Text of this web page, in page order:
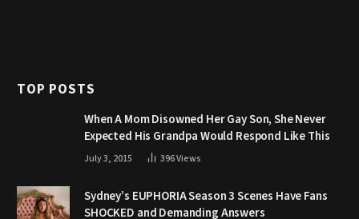
TOP POSTS
When A Mom Disowned Her Gay Son, She Never
Expected His Grandpa Would Respond Like This
July 3, 2015 396Views
Sydney’s EUPHORIA Season 3 Scenes Have Fans
SHOCKED and Demanding Answers